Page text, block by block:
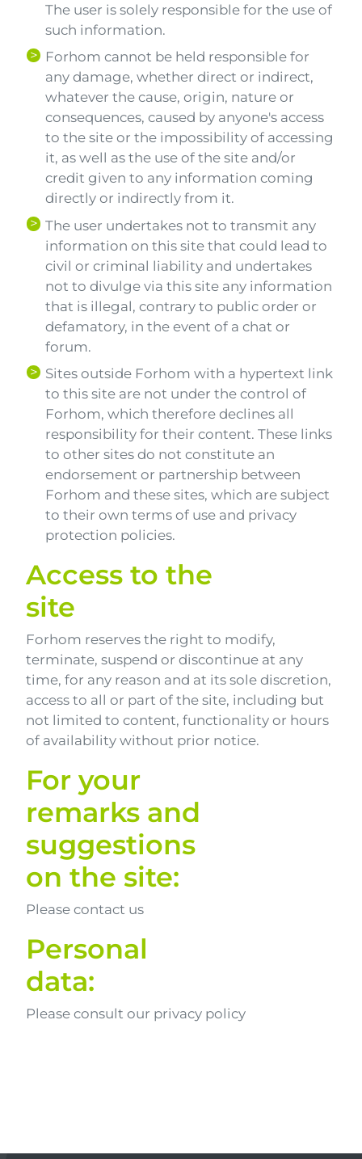
The user is solely responsible for the use of
such information.
Forhom cannot be held responsible for
any damage, whether direct or indirect,
whatever the cause, origin, nature or
consequences, caused by anyone's access
to the site or the impossibility of accessing
it, as well as the use of the site and/or
credit given to any information coming
directly or indirectly from it.
The user undertakes not to transmit any
information on this site that could lead to
civil or criminal liability and undertakes
not to divulge via this site any information
that is illegal, contrary to public order or
defamatory, in the event of a chat or
forum.
Sites outside Forhom with a hypertext link
to this site are not under the control of
Forhom, which therefore declines all
responsibility for their content. These links
to other sites do not constitute an
endorsement or partnership between
Forhom and these sites, which are subject
to their own terms of use and privacy
protection policies.
Access to the
site
Forhom reserves the right to modify,
terminate, suspend or discontinue at any
time, for any reason and at its sole discretion,
access to all or part of the site, including but
not limited to content, functionality or hours
of availability without prior notice.
For your
remarks and
suggestions
on the site:
Please contact us
Personal
data:
Please consult our privacy policy